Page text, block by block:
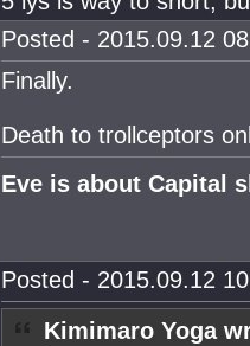
Posted - 2015.09.12
Finally.
Death to trollceptors
Eve is about Capital
Posted - 2015.09.12
Kimimaro Yoga